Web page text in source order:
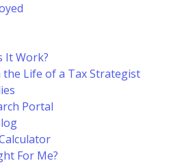
It Work?
the Life of a Tax Strategist
Portal
For Me?